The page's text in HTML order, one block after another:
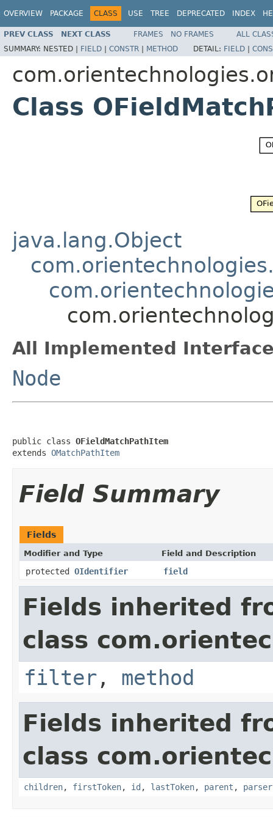
OVERVIEW PACKAGE CLASS USE TREE DEPRECATED INDEX
PREV CLASS NEXT CLASS FRAMES NO FRAMES
ALL
SUMMARY: NESTED | FIELD | CONSTR | METHOD DETAIL: FIELD |
Class
java.lang.Object
All Implemented
Node
public class OFieldMatchPathItem
extends OMatchPathItem
Field Summary
Fields
Modifier and Type Field and Description
protected OIdentifier field
Fields inherited
class
filter , method
Fields inherited
class
children, firstToken, id , lastToken, parent , parser